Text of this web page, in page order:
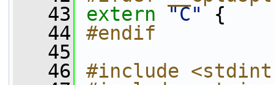
   43
extern "C"
{
   44
#endif
   45
   46
#include